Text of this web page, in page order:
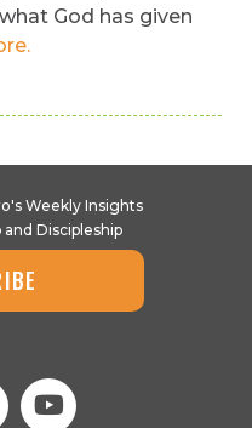
God has given
Weekly Insights
Discipleship